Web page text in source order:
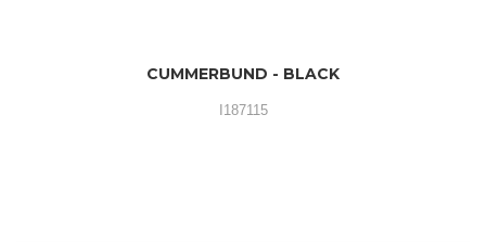
CUMMERBUND - BLACK
I187115